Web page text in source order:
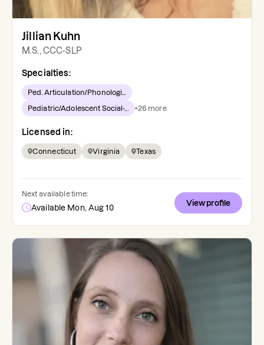
Jillian Kuhn
M.S., CCC-SLP
Specialties:
Ped. Articulation/Phonologi...
Pediatric/Adolescent Social-... +26 more
Licensed in:
Connecticut Virginia Texas
Next available time:
Available Mon, Aug 10
View profile